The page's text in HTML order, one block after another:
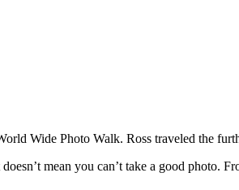
Wide Photo Walk. Ross traveled the
mean you can’t take a good photo.